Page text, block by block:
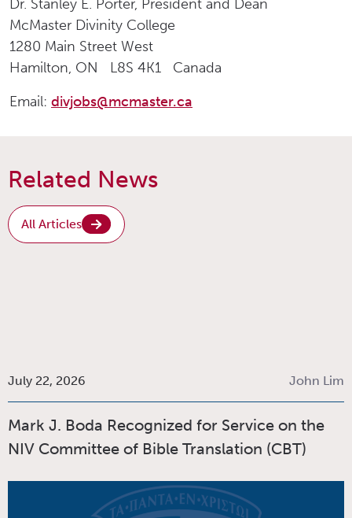
Dr. Stanley E. Porter, President and Dean
McMaster Divinity College
1280 Main Street West
Hamilton, ON L8S 4K1 Canada
Email: divjobs@mcmaster.ca
Related News
All Articles
July 22, 2026 John Lim
Mark J. Boda Recognized for Service on the
NIV Committee of Bible Translation (CBT)